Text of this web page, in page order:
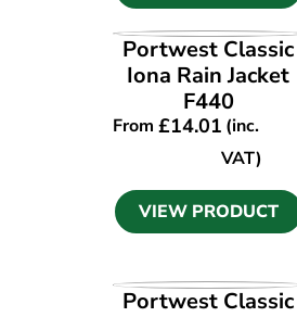
VIEW PRODUCT
Portwest Classic
Iona Rain Jacket
F440
From£14.01 (inc.
VAT)
VIEW PRODUCT
VIEW PRODUCT
Portwest Classic